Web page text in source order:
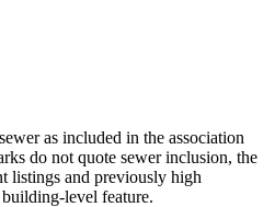
as included in the association
do not quote sewer inclusion, the
listings and previously high
level feature.